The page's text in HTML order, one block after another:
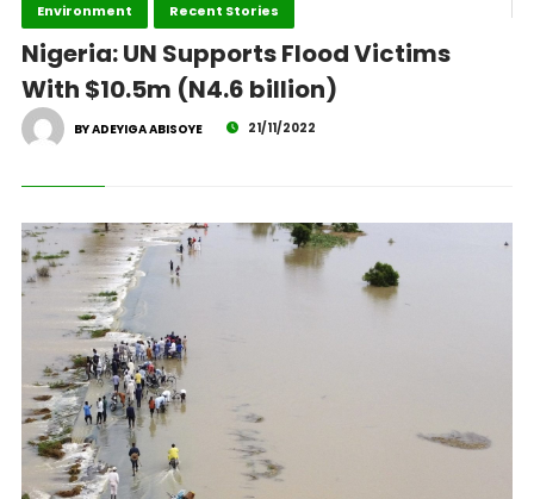
Environment Recent Stories
Nigeria: UN Supports Flood Victims
With $10.5m (N4.6 billion)
BY ADEYIGA ABISOYE 21/11/2022